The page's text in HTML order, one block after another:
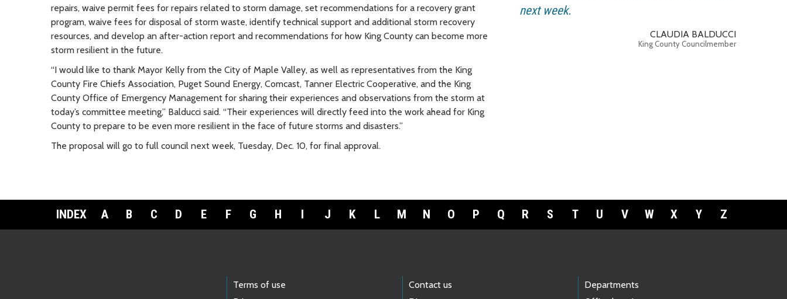
repairs, waive permit fees for repairs related to storm damage, set recommendations for a recovery grant
program, waive fees for disposal of storm waste, identify technical support and additional storm recovery
resources, and develop an after-action report and recommendations for how King County can become more
storm resilient in the future.
“I would like to thank Mayor Kelly from the City of Maple Valley, as well as representatives from the King
County Fire Chiefs Association, Puget Sound Energy, Comcast, Tanner Electric Cooperative, and the King
County Office of Emergency Management for sharing their experiences and observations from the storm at
today’s committee meeting,” Balducci said. “Their experiences will directly feed into the work ahead for King
County to prepare to be even more resilient in the face of future storms and disasters.”
The proposal will go to full council next week, Tuesday, Dec. 10, for final approval.
next week.
CLAUDIA BALDUCCI
King County Councilmember
INDEX A B C D E F G H I J K L M N O P Q R S T U V W X Y Z
Terms of use
Contact us
Departments